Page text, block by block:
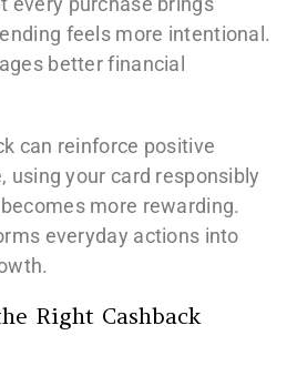
feels more intentional.
better financial
can reinforce positive
using your card responsibly
more rewarding.
everyday actions into
Right Cashback